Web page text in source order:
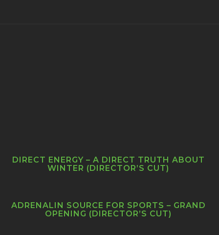
DIRECT ENERGY – A DIRECT TRUTH ABOUT
WINTER (DIRECTOR’S CUT)
ADRENALIN SOURCE FOR SPORTS – GRAND
OPENING (DIRECTOR’S CUT)